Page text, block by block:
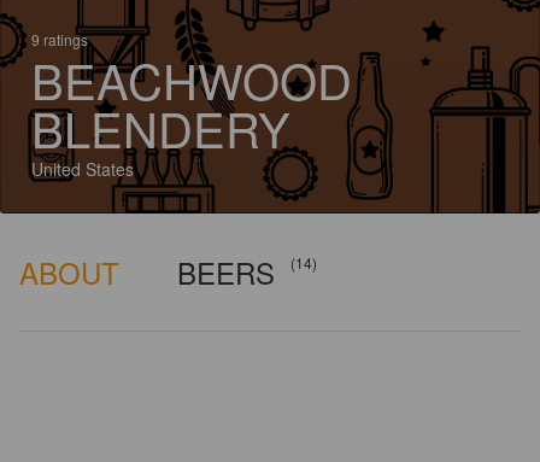
9 ratings
BEACHWOOD
BLENDERY
United States
ABOUT BEERS (14)